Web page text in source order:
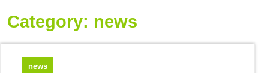
Category: news
news